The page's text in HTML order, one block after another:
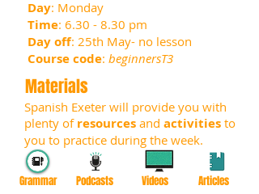
Day: Monday
Time: 6.30 - 8.30 pm
Day off: 25th May- no lesson
Course code: beginnersT3
Materials
Spanish Exeter will provide you with
plenty of resources and activities to
you to practice during the week.
Grammar Podcasts Videos Articles